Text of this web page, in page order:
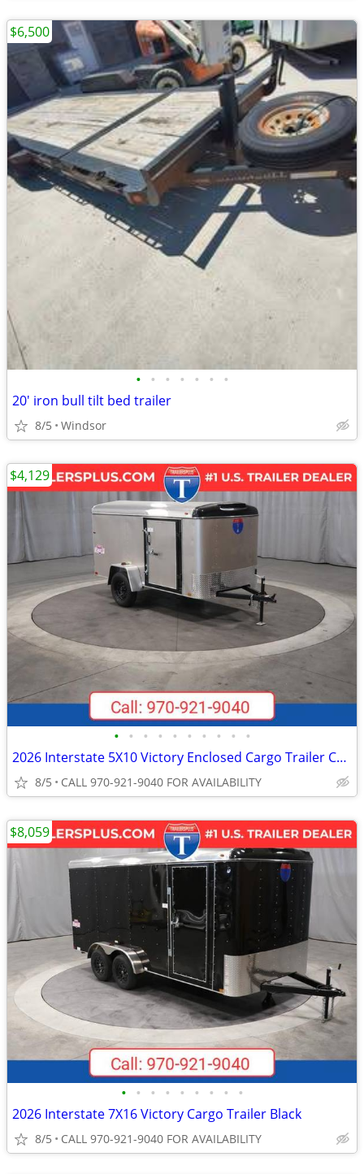
• • • • • • •
20' iron bull tilt bed trailer
8/5 Windsor
$6,500
• • • • • • • • • •
2026 Interstate 5X10 Victory Enclosed Cargo Trailer Champagne
8/5 CALL 970-921-9040 FOR AVAILABILITY
$4,129
• • • • • • • • •
2026 Interstate 7X16 Victory Cargo Trailer Black
8/5 CALL 970-921-9040 FOR AVAILABILITY
$8,059